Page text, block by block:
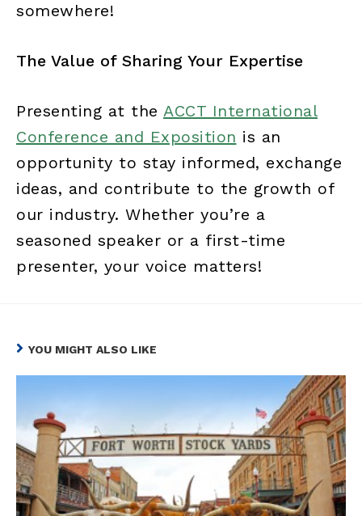
somewhere!
The Value of Sharing Your Expertise
Presenting at the ACCT International
Conference and Exposition is an
opportunity to stay informed, exchange
ideas, and contribute to the growth of
our industry. Whether you’re a
seasoned speaker or a first-time
presenter, your voice matters!
YOU MIGHT ALSO LIKE